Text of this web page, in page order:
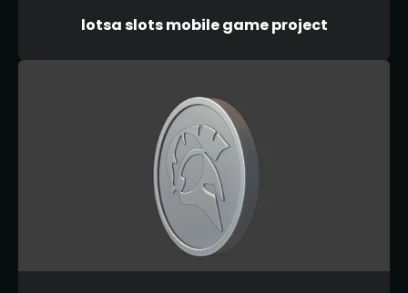
lotsa slots mobile game project